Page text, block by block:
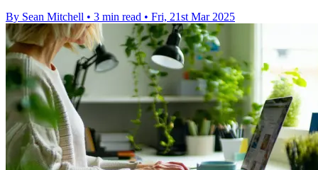
By Sean Mitchell • 3 min read • Fri, 21st Mar 2025